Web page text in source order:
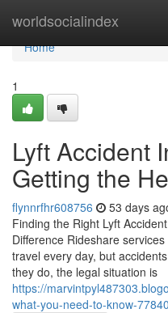
worldsocialindex
Home
Home
1
Lyft Accident
Getting the
flynnrfhr608756 53 days
Finding the Right Lyft
Difference Rideshare
travel every day, but
they do, the legal situation is
https://
what-you-need-to-know-